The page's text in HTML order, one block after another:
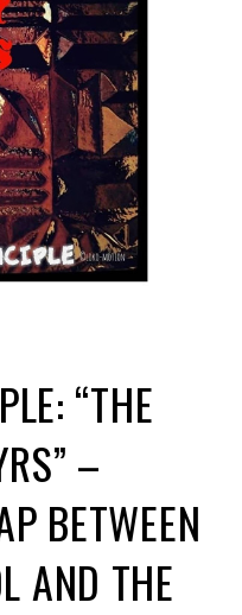
“THE
–
BETWEEN
AND THE